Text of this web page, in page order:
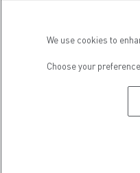
Subscribe to receive
We use cookies to
Choose your